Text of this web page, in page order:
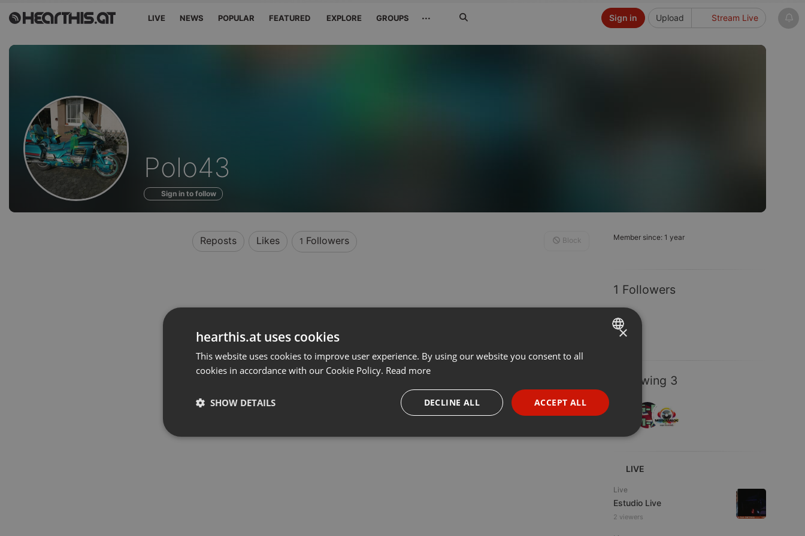
LIVE NEWS POPULAR FEATURED EXPLORE GROUPS ··· Upload Stream Live
Sign in
Profile
of
Polo43
Sign in to follow
Member since: 1 year
1 Followers
Following 3
LIVE
Live
Estudio Live
2 viewers
Reposts Likes 1 Followers Block
ENGLISH
PORTUGUESE
SPANISH
×
hearthis.at uses cookies
This website uses cookies to improve user experience. By using our website you consent to all
cookies in accordance with our Cookie Policy. Read more
ACCEPT ALL
DECLINE ALL
SHOW DETAILS
Strictly necessary Targeting Functionality